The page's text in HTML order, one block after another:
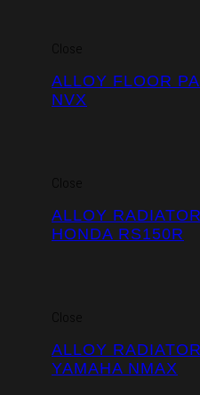
Close
ALLOY FLOOR
NVX
Close
ALLOY
HONDA RS150R
Close
ALLOY
YAMAHA NMAX